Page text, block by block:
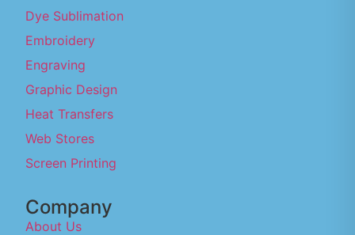
Dye Sublimation
Embroidery
Engraving
Graphic Design
Heat Transfers
Web Stores
Screen Printing
Company
About Us